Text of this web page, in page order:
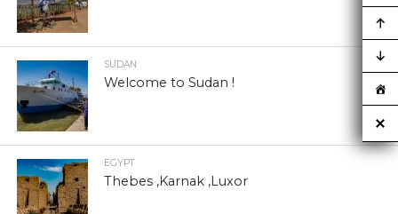
SUDAN
Welcome to Sudan !
EGYPT
Thebes ,Karnak ,Luxor